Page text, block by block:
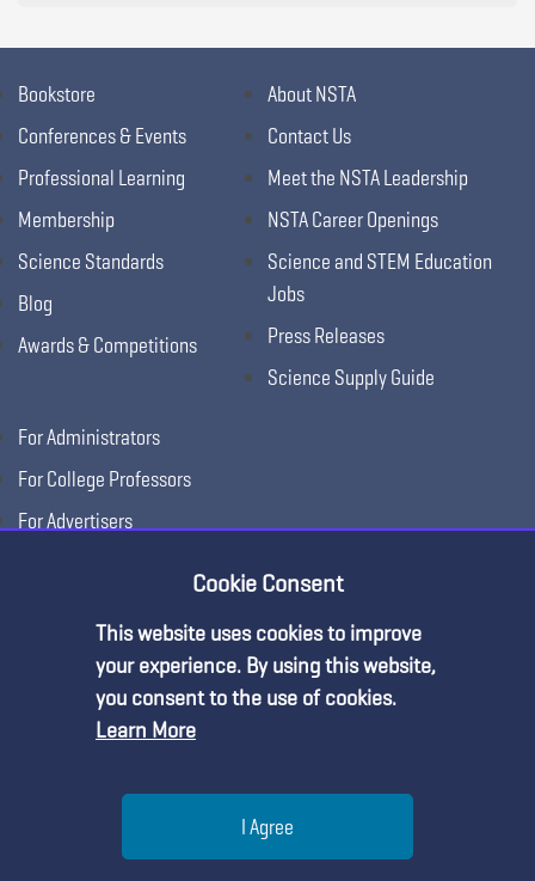
Bookstore
Conferences & Events
Professional Learning
Membership
Science Standards
Blog
Awards & Competitions
About NSTA
Contact Us
Meet the NSTA Leadership
NSTA Career Openings
Science and STEM Education
Jobs
Press Releases
Science Supply Guide
For Administrators
For College Professors
For Advertisers
Copyright © 2026, National Science Teaching
Terms of Use
Cookie Consent
This website uses cookies to improve
your experience. By using this website,
you consent to the use of cookies.
Learn More
I Agree